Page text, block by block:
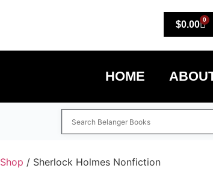
$0.00 0
HOME
Shop / Sherlock Holmes Nonfiction